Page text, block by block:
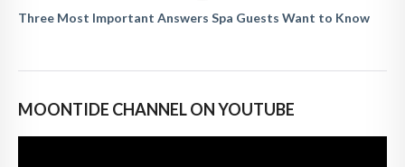
Three Most Important Answers Spa Guests Want to Know
MOONTIDE CHANNEL ON YOUTUBE